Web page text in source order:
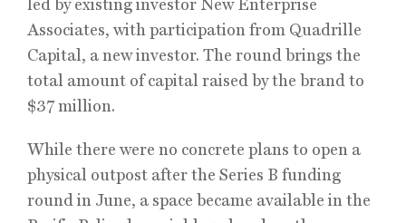
led by existing investor New Enterprise
Associates, with participation from Quadrille
Capital, a new investor. The round brings the
total amount of capital raised by the brand to
$37 million.
While there were no concrete plans to open a
physical outpost after the Series B funding
round in June, a space became available in the